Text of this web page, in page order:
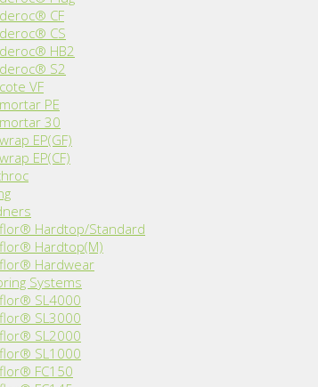
CF
CS
HB2
S2
VF
PE
30
EP(GF)
EP(CF)
Hardtop/Standard
Hardtop(M)
Hardwear
Systems
SL4000
SL3000
SL2000
SL1000
FC150